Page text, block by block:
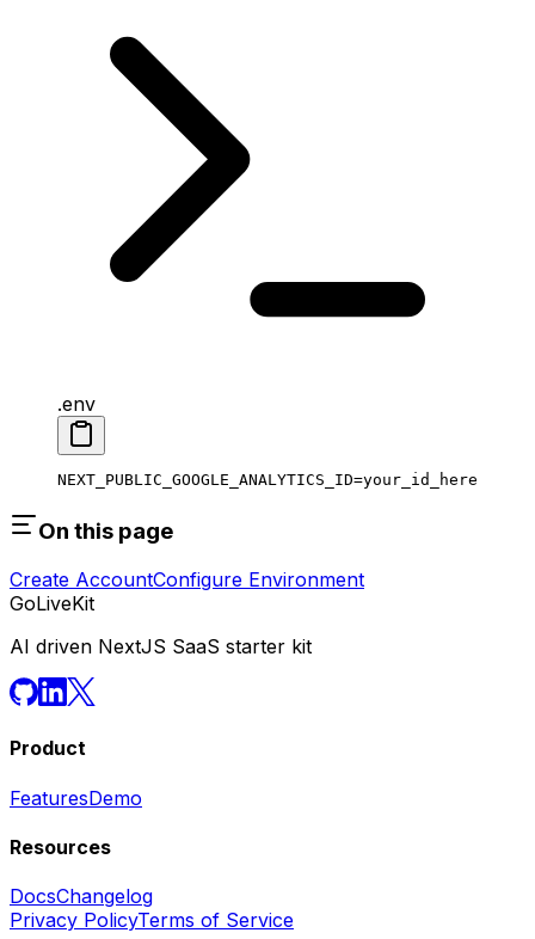
.env
NEXT_PUBLIC_GOOGLE_ANALYTICS_ID=your_id_here
On this page
Create AccountConfigure Environment
GoLiveKit
AI driven NextJS SaaS starter kit
Product
FeaturesDemo
Resources
DocsChangelog
Privacy PolicyTerms of Service